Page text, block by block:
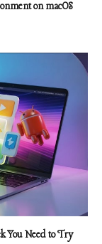
on macOS
You Need to Try